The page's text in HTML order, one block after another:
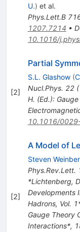
U.) et al.
Phys.Lett.B
1207.7214 •
10.1016/
[2]
Partial
S.L. Glashow (
Nucl.Phys. 22(
H. (Ed.):
10.1016/
[2]
A Model of
Steven
Phys.Rev.Lett.
*Lichtenberg,
Developments
Hadrons, Vol.
Gauge Theory
Interactions*,